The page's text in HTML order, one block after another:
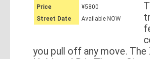
Price
¥5800
Street Date
Available NOW
you pull off any move.